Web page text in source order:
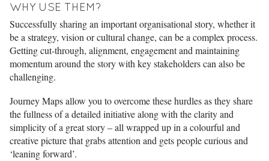
WHY USE THEM?
Successfully sharing an important organisational story, whether it
be a strategy, vision or cultural change, can be a complex process.
Getting cut-through, alignment, engagement and maintaining
momentum around the story with key stakeholders can also be
challenging.
Journey Maps allow you to overcome these hurdles as they share
the fullness of a detailed initiative along with the clarity and
simplicity of a great story – all wrapped up in a colourful and
creative picture that grabs attention and gets people curious and
‘leaning forward’.